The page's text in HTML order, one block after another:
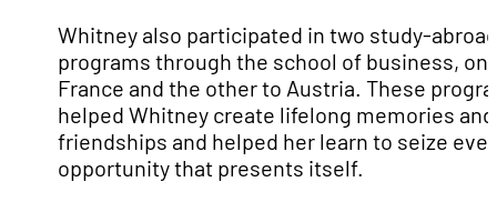
Whitney also participated in two study-abroad
programs through the school of business,
France and the other to Austria. These
helped Whitney create lifelong memories and
friendships and helped her learn to seize
opportunity that presents itself.